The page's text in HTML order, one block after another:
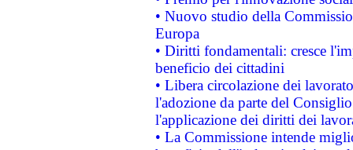
• Nuovo studio della
Europa
• Diritti fondamentali: cresce
beneficio dei cittadini
• Libera circolazione dei
l'adozione da parte del
l'applicazione dei diritti dei
• La Commissione intende